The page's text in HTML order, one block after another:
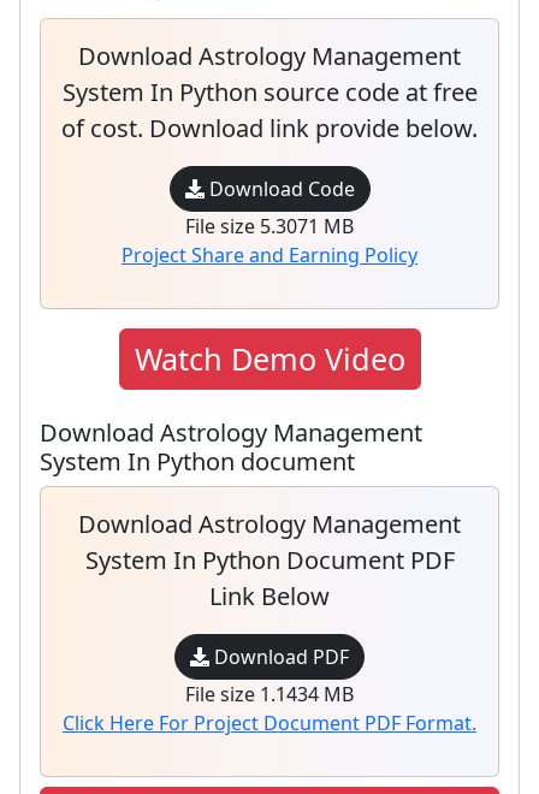
Download Astrology Management
System In Python source code at free
of cost. Download link provide below.
Download Code
File size 5.3071 MB
Project Share and Earning Policy
Watch Demo Video
Download Astrology Management
System In Python document
Download Astrology Management
System In Python Document PDF
Link Below
Download PDF
File size 1.1434 MB
Click Here For Project Document PDF Format.